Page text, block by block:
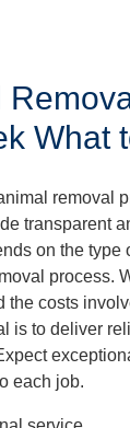
What
removal
transparent
on the type
process.
the costs
is to deliver
each job.